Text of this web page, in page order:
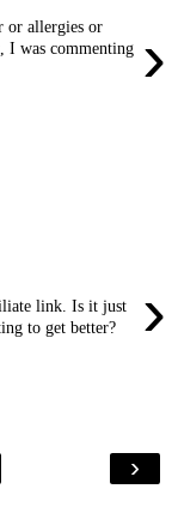
›
or allergies or
I was commenting
›
link. Is it just
to get better?
›